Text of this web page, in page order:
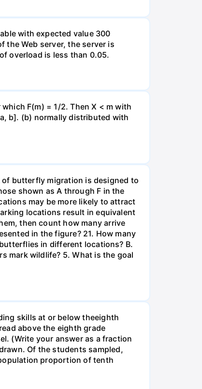
with expected value 300
the Web server, the server is
overload is less than 0.05.
F(m) = 1/2. Then X < m with
b]. (b) normally distributed with
butterfly migration is designed to
shown as A through F in the
may be more likely to attract
locations result in equivalent
then count how many arrive
in the figure? 21. How many
in different locations? B.
mark wildlife? 5. What is the goal
skills at or below theeighth
above the eighth grade
(Write your answer as a fraction
Of the students sampled,
proportion of tenth